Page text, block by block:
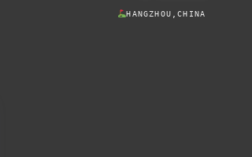
HANGZHOU,CHINA